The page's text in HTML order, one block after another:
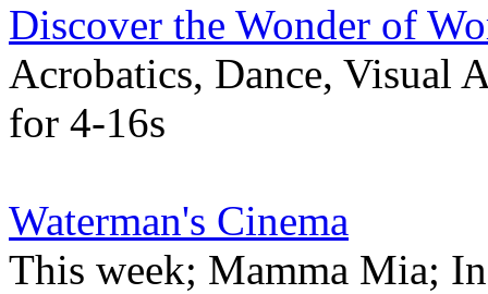
Discover the Wonder of
Acrobatics, Dance, Visual
for 4-16s
Waterman's Cinema
This week; Mamma Mia;